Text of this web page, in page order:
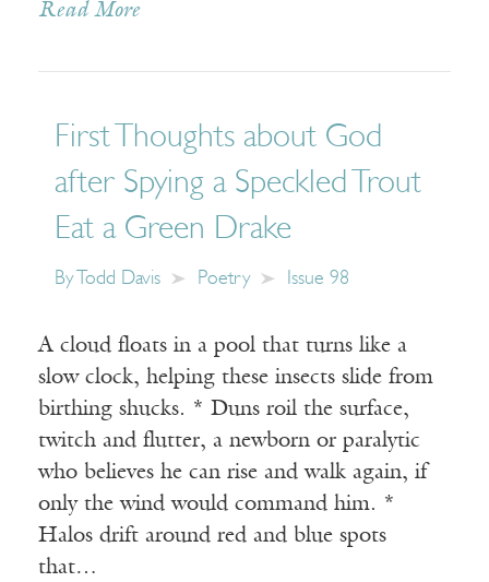
Read More
First Thoughts about God
after Spying a Speckled Trout
Eat a Green Drake
By Todd Davis Poetry Issue 98
A cloud floats in a pool that turns like a
slow clock, helping these insects slide from
birthing shucks. * Duns roil the surface,
twitch and flutter, a newborn or paralytic
who believes he can rise and walk again, if
only the wind would command him. *
Halos drift around red and blue spots
that…